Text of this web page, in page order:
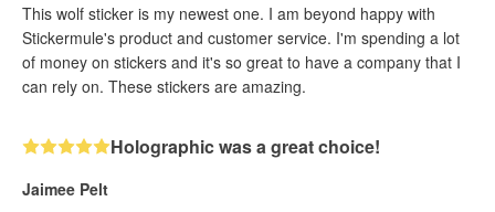
This wolf sticker is my newest one. I am beyond happy with
Stickermule's product and customer service. I'm spending a lot
of money on stickers and it's so great to have a company that I
can rely on. These stickers are amazing.
Holographic was a great choice!
Jaimee Pelt